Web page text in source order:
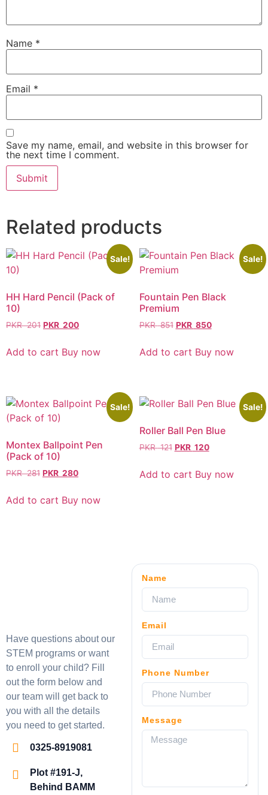
Name *
Email *
Save my name, email, and website in this browser for
the next time I comment.
Related products
Sale!
HH Hard Pencil (Pack of
10)
PKR201 PKR 200
Add to cart Buy now
Sale!
Fountain Pen Black
Premium
PKR851 PKR 850
Add to cart Buy now
Sale!
Montex Ballpoint Pen
(Pack of 10)
PKR281 PKR 280
Add to cart Buy now
Sale!
Roller Ball Pen Blue
PKR121 PKR 120
Add to cart Buy now
Have questions about our
STEM programs or want
to enroll your child? Fill
out the form below and
our team will get back to
you with all the details
you need to get started.
0325-8919081
Plot #191-J,
Behind BAMM
Name
Email
Phone Number
Message